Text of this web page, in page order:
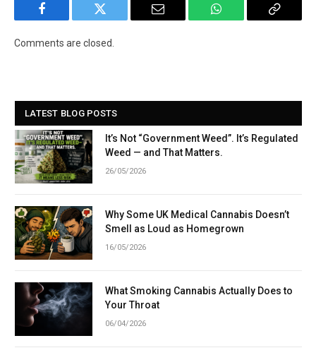
Facebook Twitter Email WhatsApp Copy
Comments are closed.
LATEST BLOG POSTS
It’s Not “Government Weed”. It’s Regulated
Weed — and That Matters.
26/05/2026
Why Some UK Medical Cannabis Doesn’t
Smell as Loud as Homegrown
16/05/2026
What Smoking Cannabis Actually Does to
Your Throat
06/04/2026